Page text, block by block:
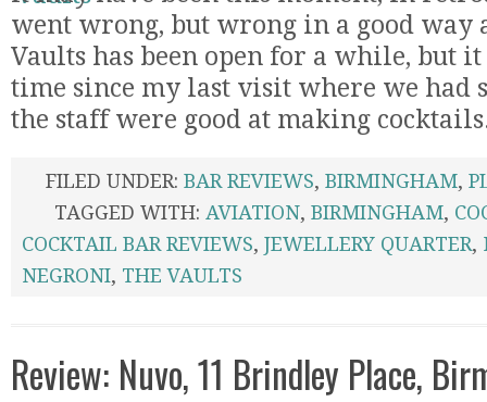
went wrong, but wrong in a good way
Vaults has been open for a while, but
time since my last visit where we had
the staff were good at making
FILED UNDER: BAR REVIEWS, BIRMINGHAM,
TAGGED WITH: AVIATION, BIRMINGHAM,
COCKTAIL BAR REVIEWS, JEWELLERY QUARTER,
NEGRONI, THE VAULTS
Review: Nuvo, 11 Brindley Place,